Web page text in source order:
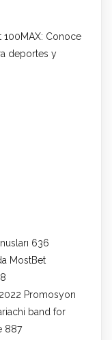
Conoce
deportes y
636
MostBet
Promosyon
band for
887